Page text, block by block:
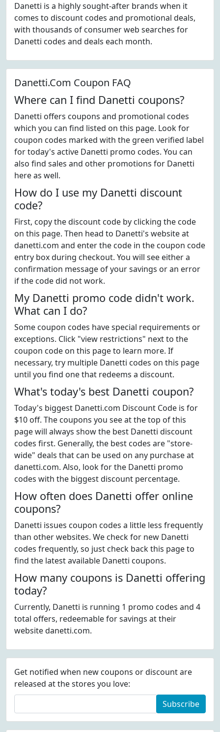
Danetti is a highly sought-after brands when it
comes to discount codes and promotional deals,
with thousands of consumer web searches for
Danetti codes and deals each month.
Danetti.Com Coupon FAQ
Where can I find Danetti coupons?
Danetti offers coupons and promotional codes
which you can find listed on this page. Look for
coupon codes marked with the green verified label
for today's active Danetti promo codes. You can
also find sales and other promotions for Danetti
here as well.
How do I use my Danetti discount
code?
First, copy the discount code by clicking the code
on this page. Then head to Danetti's website at
danetti.com and enter the code in the coupon code
entry box during checkout. You will see either a
confirmation message of your savings or an error
if the code did not work.
My Danetti promo code didn't work.
What can I do?
Some coupon codes have special requirements or
exceptions. Click "view restrictions" next to the
coupon code on this page to learn more. If
necessary, try multiple Danetti codes on this page
until you find one that redeems a discount.
What's today's best Danetti coupon?
Today's biggest Danetti.com Discount Code is for
$10 off. The coupons you see at the top of this
page will always show the best Danetti discount
codes first. Generally, the best codes are "store-
wide" deals that can be used on any purchase at
danetti.com. Also, look for the Danetti promo
codes with the biggest discount percentage.
How often does Danetti offer online
coupons?
Danetti issues coupon codes a little less frequently
than other websites. We check for new Danetti
codes frequently, so just check back this page to
find the latest available Danetti coupons.
How many coupons is Danetti offering
today?
Currently, Danetti is running 1 promo codes and 4
total offers, redeemable for savings at their
website danetti.com.
Get notified when new coupons or discount are
released at the stores you love:
Subscribe